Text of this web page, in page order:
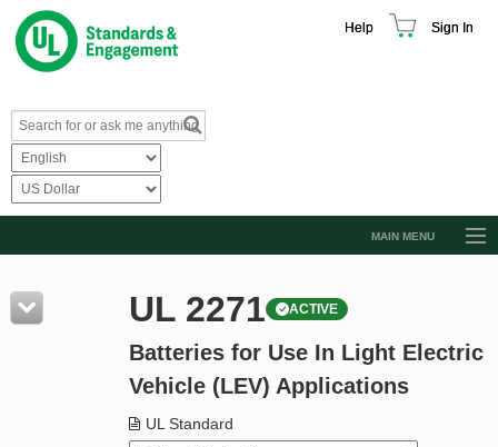
Help Sign In
MAIN MENU
Resources
Product Glossary
Standard Activity Report
UL 2271 ACTIVE
Batteries for Use In Light Electric
Vehicle (LEV) Applications
UL Standard